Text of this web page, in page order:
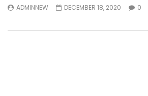
ADMINNEW DECEMBER 18, 2020 0